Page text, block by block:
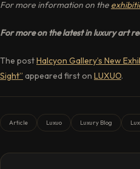
For more information on the
For more on the latest in luxury art
The postHalcyon Gallery’s New
Sight” appeared first on LUXUO.
Article Luxuo Luxury Blog